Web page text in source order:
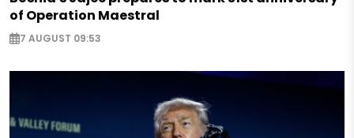
of Operation Maestral
7 AUGUST 09:53